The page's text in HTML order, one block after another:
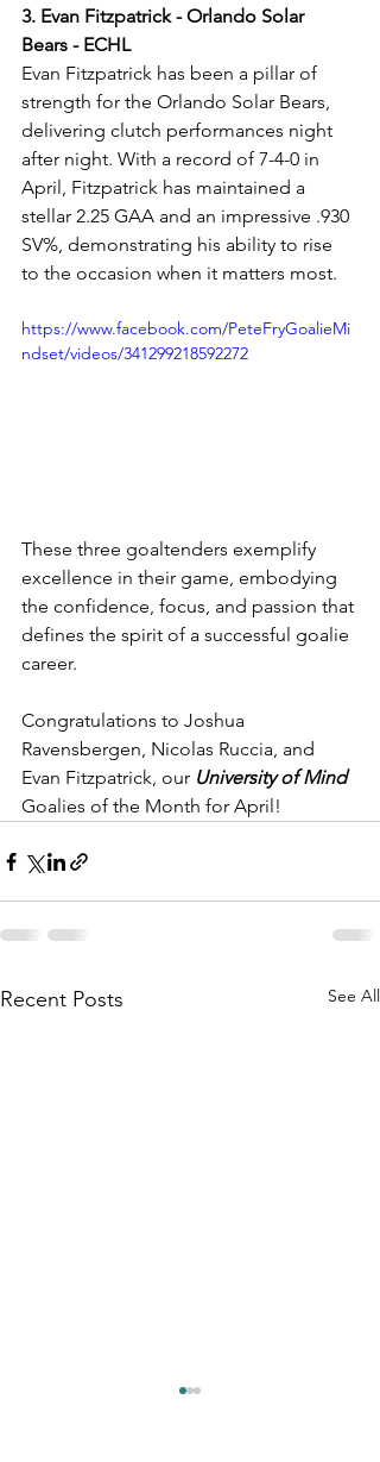
3. Evan Fitzpatrick - Orlando Solar
Bears - ECHL
Evan Fitzpatrick has been a pillar of
strength for the Orlando Solar Bears,
delivering clutch performances night
after night. With a record of 7-4-0 in
April, Fitzpatrick has maintained a
stellar 2.25 GAA and an impressive .930
SV%, demonstrating his ability to rise
to the occasion when it matters most.
https://www.facebook.com/PeteFryGoalieMi
ndset/videos/341299218592272
These three goaltenders exemplify
excellence in their game, embodying
the confidence, focus, and passion that
defines the spirit of a successful goalie
career.
Congratulations to Joshua
Ravensbergen, Nicolas Ruccia, and
Evan Fitzpatrick, our University of Mind
Goalies of the Month for April!
Recent Posts See All